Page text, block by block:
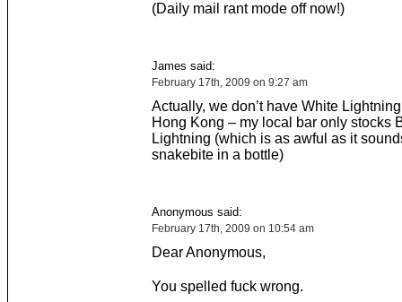
(Daily mail rant mode off now!)
James said:
February 17th, 2009 on 9:27 am
Actually, we don’t have White
Hong Kong – my local bar only stocks
Lightning (which is as awful as it
snakebite in a bottle)
Anonymous said:
February 17th, 2009 on 10:54 am
Dear Anonymous,
You spelled fuck wrong.